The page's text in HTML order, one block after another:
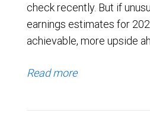
check recently. But if
earnings estimates for
achievable, more upside
Read more